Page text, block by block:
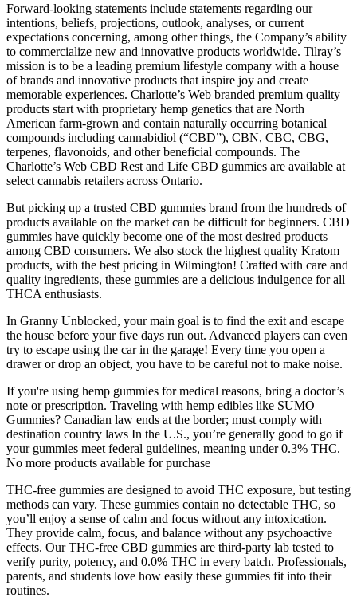
Forward-looking statements include statements regarding our
intentions, beliefs, projections, outlook, analyses, or current
expectations concerning, among other things, the Company’s ability
to commercialize new and innovative products worldwide. Tilray’s
mission is to be a leading premium lifestyle company with a house
of brands and innovative products that inspire joy and create
memorable experiences. Charlotte’s Web branded premium quality
products start with proprietary hemp genetics that are North
American farm-grown and contain naturally occurring botanical
compounds including cannabidiol (“CBD”), CBN, CBC, CBG,
terpenes, flavonoids, and other beneficial compounds. The
Charlotte’s Web CBD Rest and Life CBD gummies are available at
select cannabis retailers across Ontario.
But picking up a trusted CBD gummies brand from the hundreds of
products available on the market can be difficult for beginners. CBD
gummies have quickly become one of the most desired products
among CBD consumers. We also stock the highest quality Kratom
products, with the best pricing in Wilmington! Crafted with care and
quality ingredients, these gummies are a delicious indulgence for all
THCA enthusiasts.
In Granny Unblocked, your main goal is to find the exit and escape
the house before your five days run out. Advanced players can even
try to escape using the car in the garage! Every time you open a
drawer or drop an object, you have to be careful not to make noise.
If you're using hemp gummies for medical reasons, bring a doctor’s
note or prescription. Traveling with hemp edibles like SUMO
Gummies? Canadian law ends at the border; must comply with
destination country laws In the U.S., you’re generally good to go if
your gummies meet federal guidelines, meaning under 0.3% THC.
No more products available for purchase
THC-free gummies are designed to avoid THC exposure, but testing
methods can vary. These gummies contain no detectable THC, so
you’ll enjoy a sense of calm and focus without any intoxication.
They provide calm, focus, and balance without any psychoactive
effects. Our THC-free CBD gummies are third-party lab tested to
verify purity, potency, and 0.0% THC in every batch. Professionals,
parents, and students love how easily these gummies fit into their
routines.